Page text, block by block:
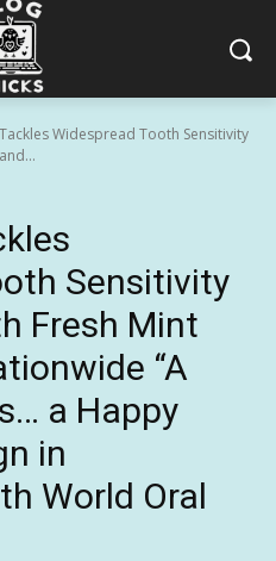
Widespread Tooth Sensitivity
Sensitivity
Fresh Mint
“A
a Happy
in
World Oral